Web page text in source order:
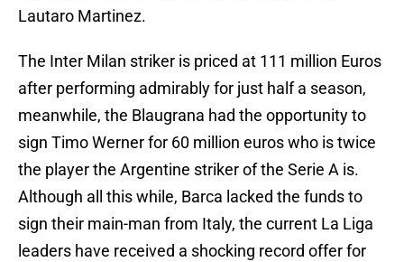
Lautaro Martinez.
The Inter Milan striker is priced at 111 million Euros
after performing admirably for just half a season,
meanwhile, the Blaugrana had the opportunity to
sign Timo Werner for 60 million euros who is twice
the player the Argentine striker of the Serie A is.
Although all this while, Barca lacked the funds to
sign their main-man from Italy, the current La Liga
leaders have received a shocking record offer for